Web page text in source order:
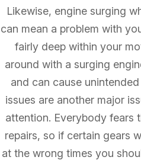
Likewise, engine surging
can mean a problem with
fairly deep within your
around with a surging
and can cause
issues are another major
attention. Everybody fears
repairs, so if certain gears
at the wrong times you